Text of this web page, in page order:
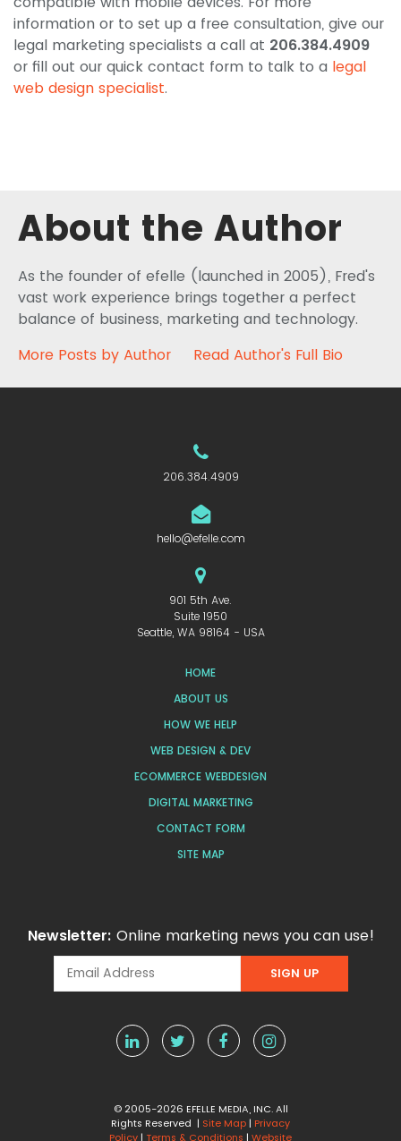
information or to set up a free consultation, give our
legal marketing specialists a call at 206.384.4909
or fill out our quick contact form to talk to a legal
web design specialist.
About the Author
As the founder of efelle (launched in 2005), Fred's
vast work experience brings together a perfect
balance of business, marketing and technology.
More Posts by Author
Read Author's Full Bio
206.384.4909
hello@efelle.com
901 5th Ave.
Suite 1950
Seattle, WA 98164 - USA
HOME
ABOUT US
HOW WE HELP
WEB DESIGN & DEV
ECOMMERCE WEBDESIGN
DIGITAL MARKETING
CONTACT FORM
SITE MAP
Newsletter: Online marketing news you can use!
© 2005-2026 EFELLE MEDIA, INC. All
Rights Reserved | Site Map | Privacy
Policy | Terms & Conditions | Website